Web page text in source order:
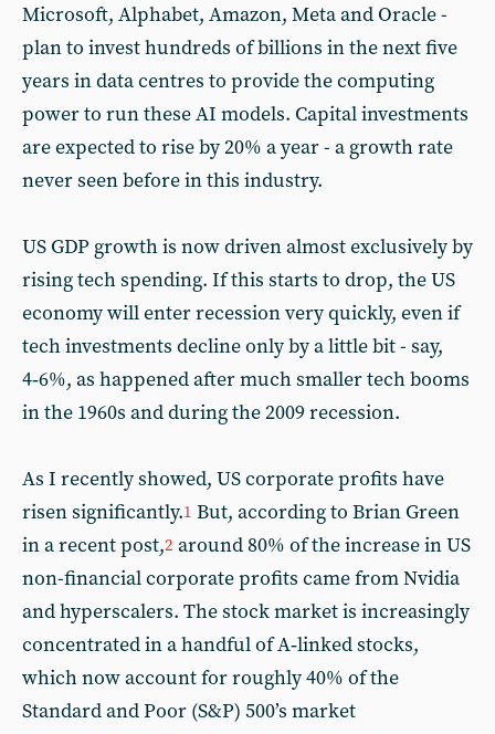
Microsoft, Alphabet, Amazon, Meta and Oracle -
plan to invest hundreds of billions in the next five
years in data centres to provide the computing
power to run these AI models. Capital investments
are expected to rise by 20% a year - a growth rate
never seen before in this industry.
US GDP growth is now driven almost exclusively by
rising tech spending. If this starts to drop, the US
economy will enter recession very quickly, even if
tech investments decline only by a little bit - say,
4‑6%, as happened after much smaller tech booms
in the 1960s and during the 2009 recession.
As I recently showed, US corporate profits have
risen significantly.1 But, according to Brian Green
in a recent post,2 around 80% of the increase in US
non-financial corporate profits came from Nvidia
and hyperscalers. The stock market is increasingly
concentrated in a handful of A‑linked stocks,
which now account for roughly 40% of the
Standard and Poor (S&P) 500’s market